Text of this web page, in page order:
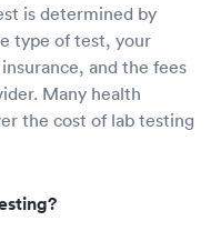
is determined by
type of test, your
and the fees
Many health
the cost of lab testing